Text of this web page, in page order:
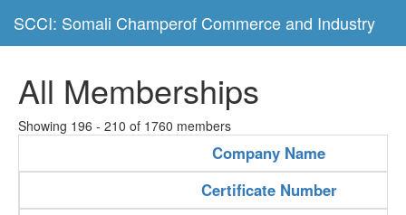
SCCI: Somali Champerof Commerce and Industry
All Memberships
Showing 196 - 210 of 1760 members
Company Name
Certificate Number